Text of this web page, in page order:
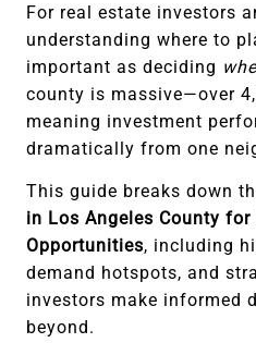
For real estate investors
understanding where to
important as deciding
county is massive—over
meaning investment
dramatically from one
This guide breaks down
in Los Angeles County
Opportunities, including
demand hotspots, and
investors make informed
beyond.